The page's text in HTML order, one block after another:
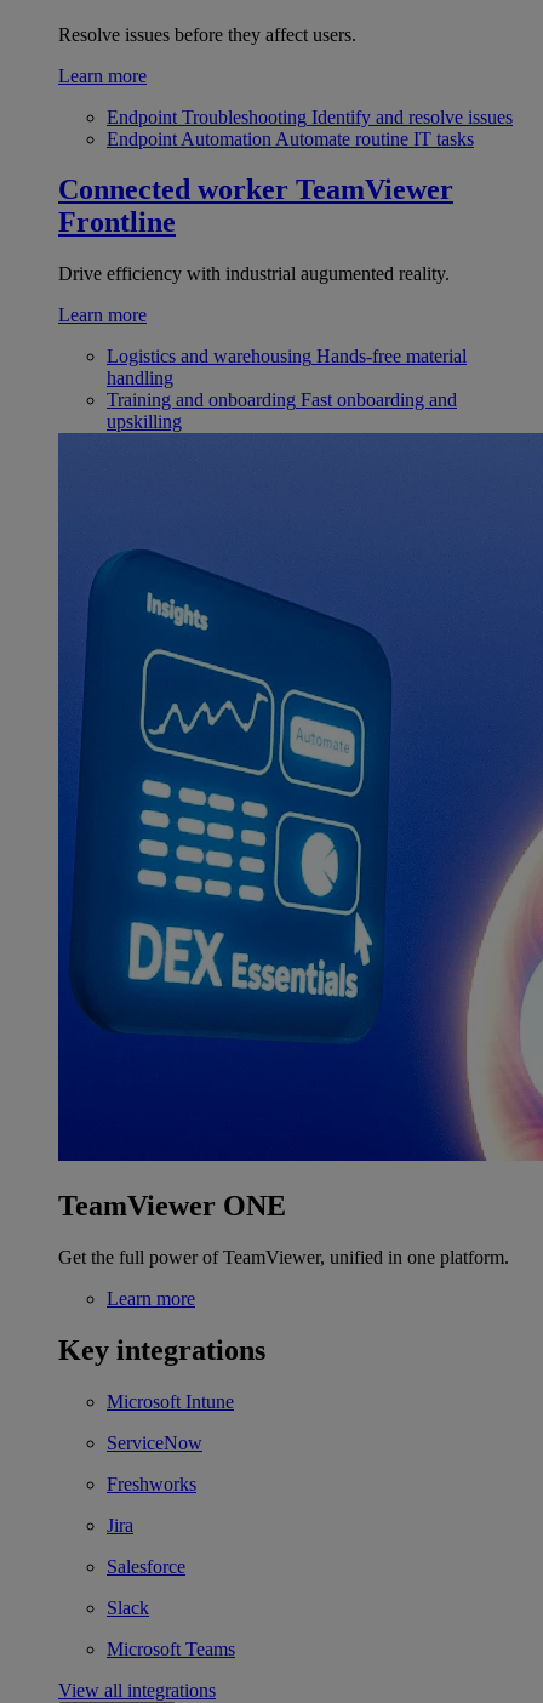
Resolve issues before they affect users.
Learn more
Endpoint Troubleshooting Identify and resolve issues
Endpoint Automation Automate routine IT tasks
Connected worker TeamViewer
Frontline
Drive efficiency with industrial augumented reality.
Learn more
Logistics and warehousing Hands-free material
handling
Training and onboarding Fast onboarding and
upskilling
TeamViewer ONE
Get the full power of TeamViewer, unified in one platform.
Learn more
Key integrations
Microsoft Intune
ServiceNow
Freshworks
Jira
Salesforce
Slack
Microsoft Teams
View all integrations